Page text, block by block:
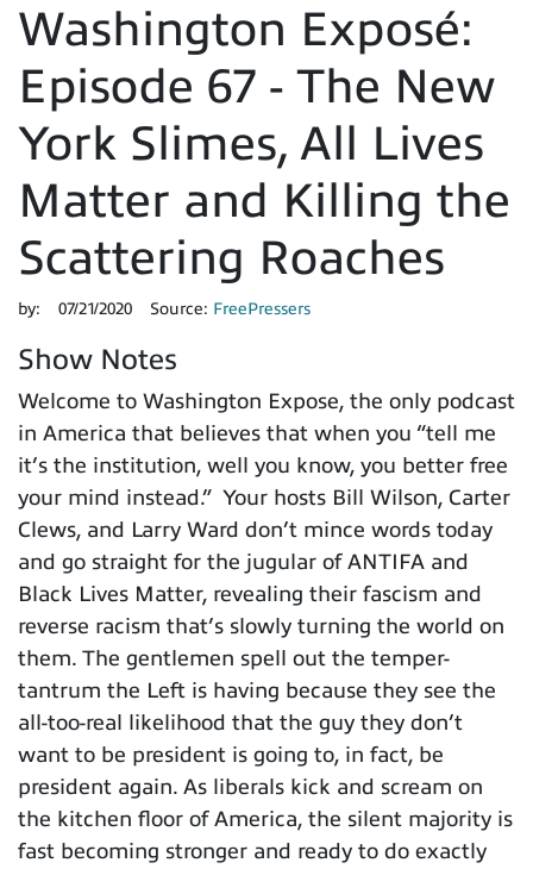
Washington Exposé:
Episode 67 - The New
York Slimes, All Lives
Matter and Killing the
Scattering Roaches
by: 07/21/2020 Source: FreePressers
Show Notes
Welcome to Washington Expose, the only podcast
in America that believes that when you “tell me
it’s the institution, well you know, you better free
your mind instead.” Your hosts Bill Wilson, Carter
Clews, and Larry Ward don’t mince words today
and go straight for the jugular of ANTIFA and
Black Lives Matter, revealing their fascism and
reverse racism that’s slowly turning the world on
them. The gentlemen spell out the temper-
tantrum the Left is having because they see the
all-too-real likelihood that the guy they don’t
want to be president is going to, in fact, be
president again. As liberals kick and scream on
the kitchen floor of America, the silent majority is
fast becoming stronger and ready to do exactly